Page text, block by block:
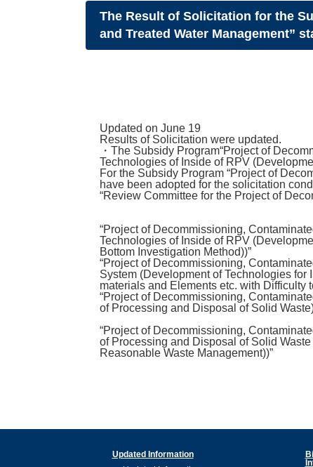
The Result of Solicitation for the
and Treated Water Management”
Updated on June 19
Results of Solicitation were updated.
・The Subsidy Program“Project of
Technologies of Inside of RPV
For the Subsidy Program “Project of
have been adopted for the solicitation
“Review Committee for the Project of
“Project of Decommissioning,
Technologies of Inside of RPV
Bottom Investigation Method))”
“Project of Decommissioning,
System (Development of Technologies
materials and Elements etc. with Difficulty
“Project of Decommissioning,
of Processing and Disposal of Solid
“Project of Decommissioning,
of Processing and Disposal of Solid
Reasonable Waste Management))”
Updated Information